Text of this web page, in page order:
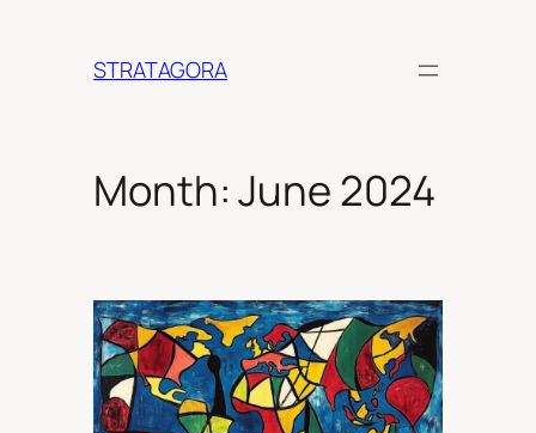
STRATAGORA
Month:June 2024